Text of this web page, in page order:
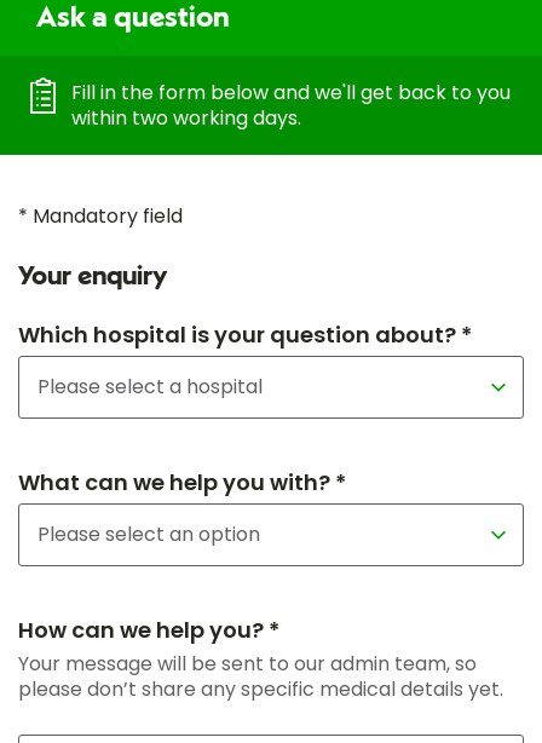
Ask a question
Fill in the form below and we'll get back to you
within two working days.
* Mandatory field
Your enquiry
Which hospital is your question about? *
What can we help you with? *
How can we help you? *
Your message will be sent to our admin team, so
please don’t share any specific medical details yet.